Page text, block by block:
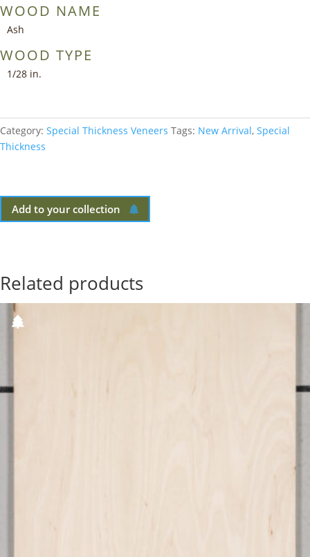
WOOD NAME
Ash
WOOD TYPE
1/28 in.
Category: Special Thickness Veneers Tags: New Arrival, Special
Thickness
Add to your collection
Related products